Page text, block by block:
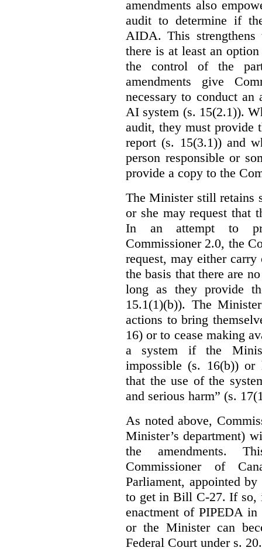
amendments also
audit to determine if
AIDA. This
there is at least an
the control of the
amendments give
necessary to conduct
AI system (s. 15(2.1)).
audit, they must provide
report (s. 15(3.1)) and
person responsible or
provide a copy to the
The Minister still retains
or she may request that
In an attempt to
Commissioner 2.0, the
request, may either
the basis that there are
long as they provide
15.1(1)(b)). The
actions to bring
16) or to cease making
a system if the
impossible (s. 16(b)) or
that the use of the
and serious harm” (s.
As noted above,
Minister’s department)
the amendments.
Commissioner of
Parliament, appointed
to get in Bill C-27. If so,
enactment of PIPEDA
or the Minister can
Federal Court under s. 20.